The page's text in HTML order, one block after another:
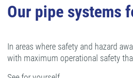
Our pipe systems
In areas where safety and hazard
with maximum operational safety